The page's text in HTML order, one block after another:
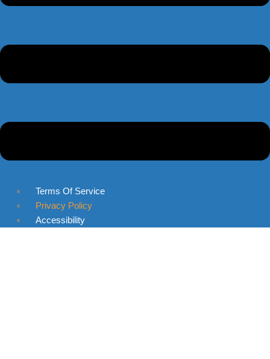
Terms Of Service
Privacy Policy
Accessibility